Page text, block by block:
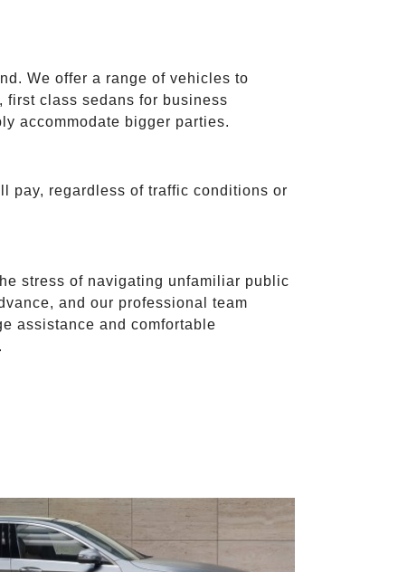
We offer a range of vehicles to
first class sedans for business
accommodate bigger parties.
pay, regardless of traffic conditions or
stress of navigating unfamiliar public
and our professional team
assistance and comfortable